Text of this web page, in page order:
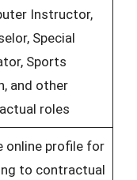
Instructor,
Special
Sports
and other
roles
online profile for
to contractual